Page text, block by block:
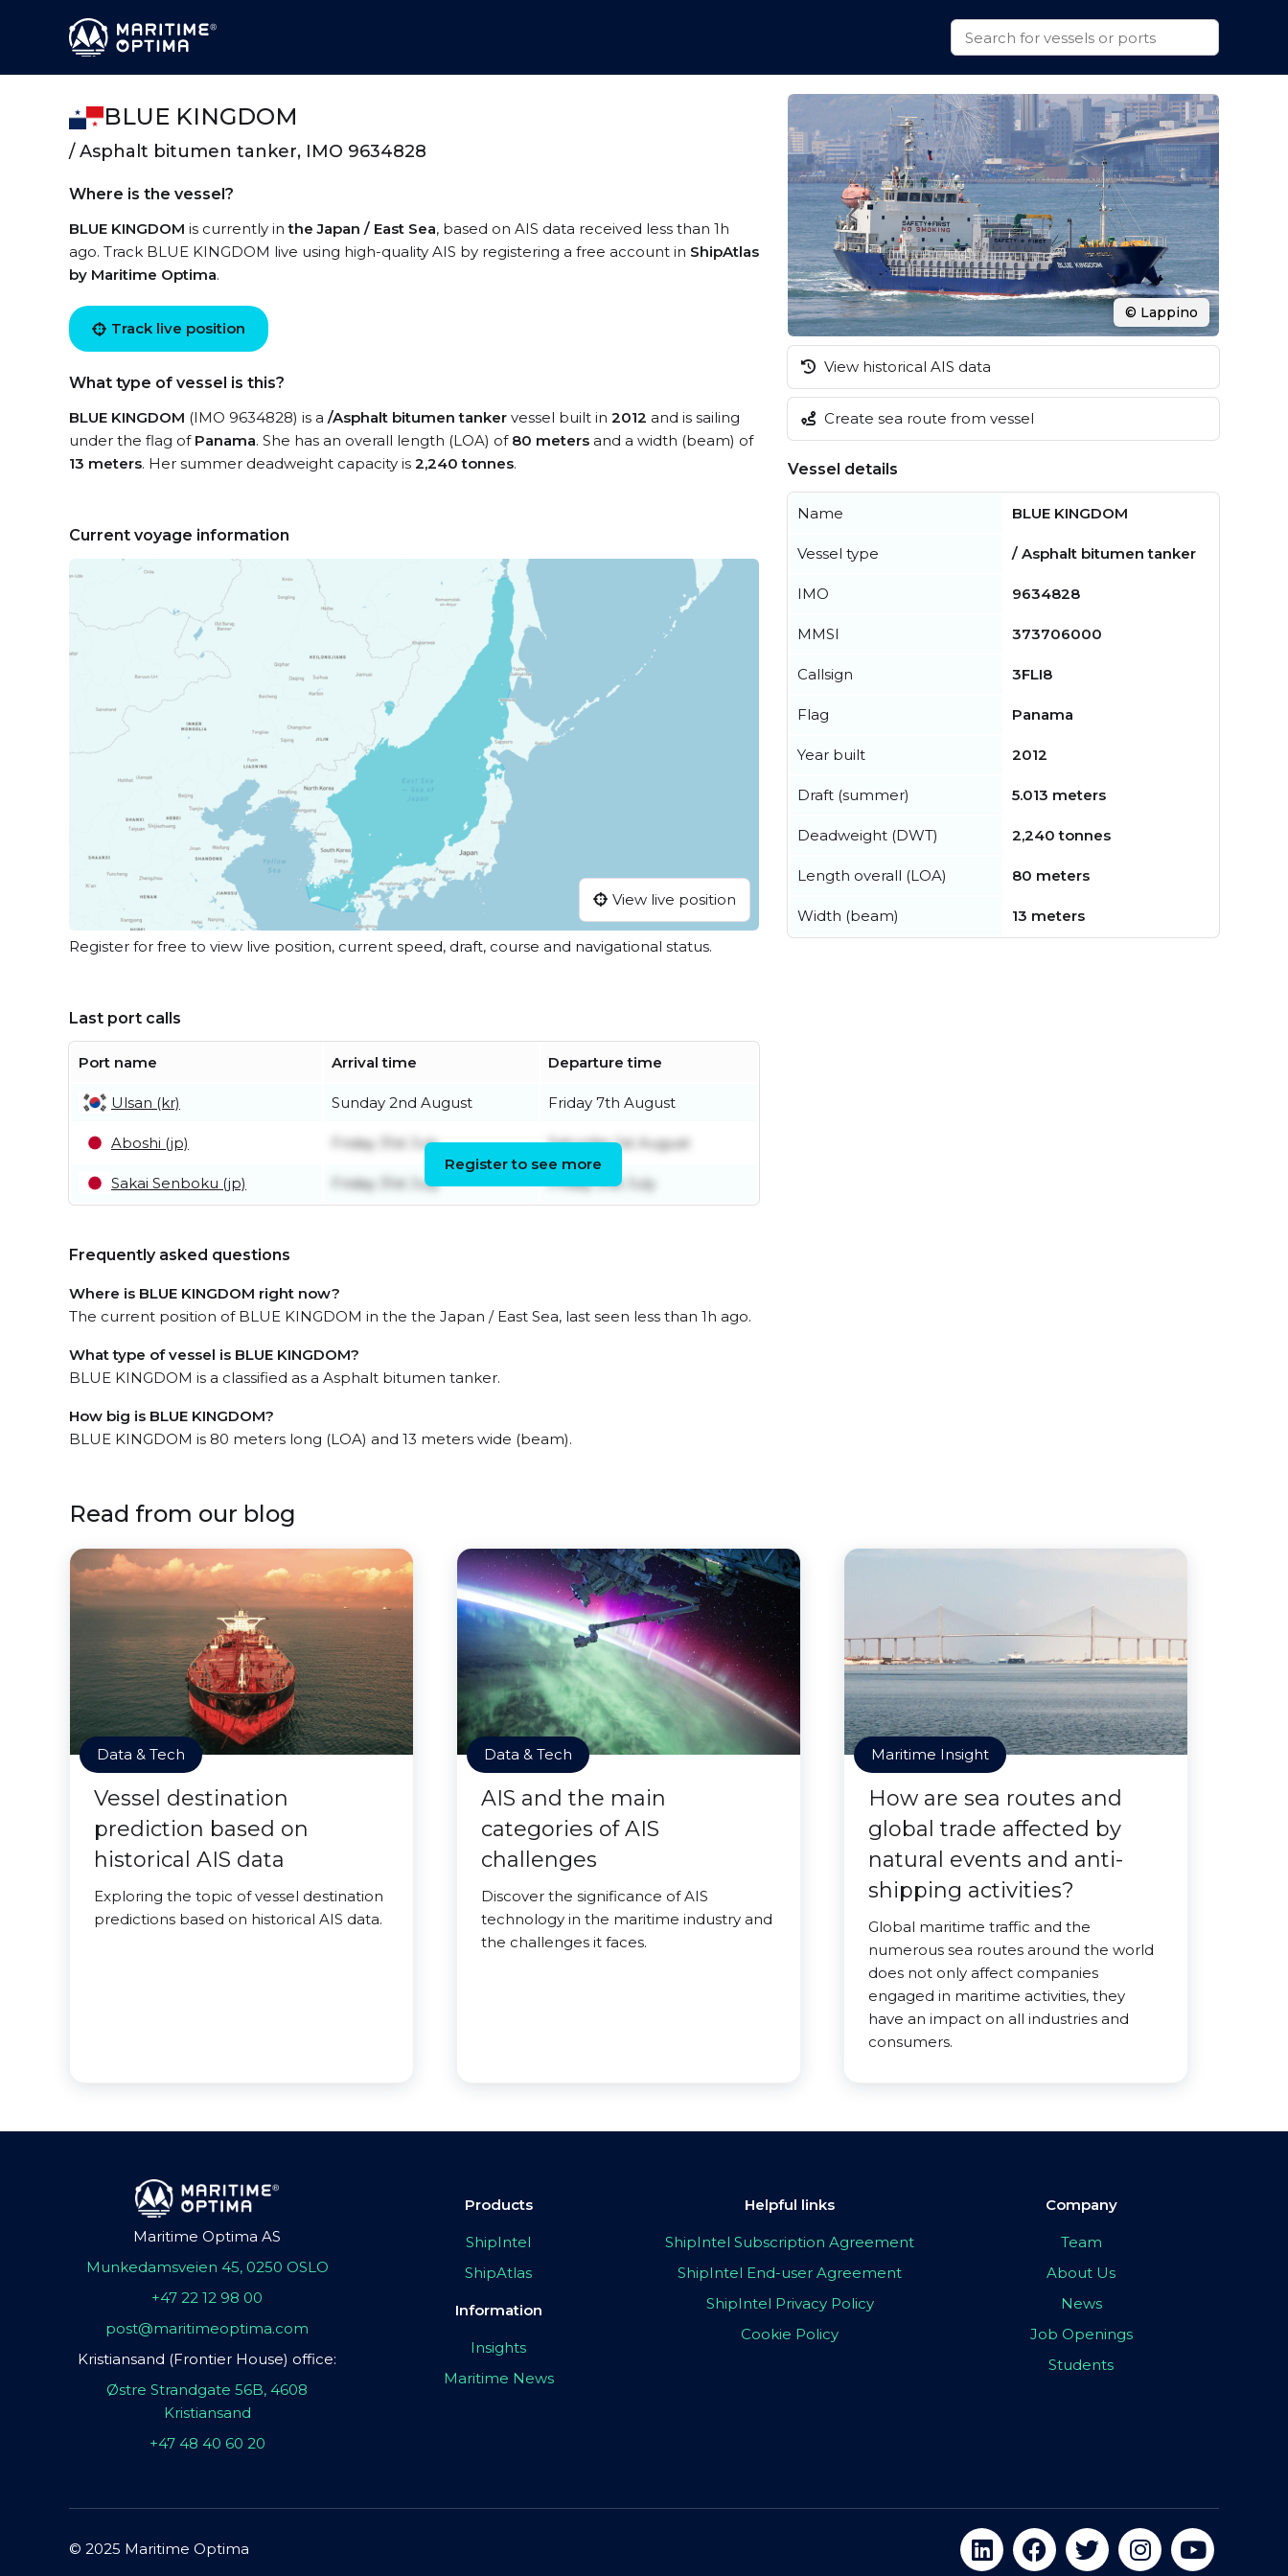
BLUE KINGDOM
/ Asphalt bitumen tanker, IMO 9634828
Where is the vessel?
BLUE KINGDOM is currently inthe Japan / East Sea, based on AIS data received less than 1h
ago. Track BLUE KINGDOM live using high-quality AIS by registering a free account in ShipAtlas
by Maritime Optima.
Track live position
What type of vessel is this?
BLUE KINGDOM (IMO 9634828) is a /Asphalt bitumen tanker vessel built in 2012 and is sailing
under the flag of Panama. She has an overall length (LOA) of 80 meters and a width (beam) of
13 meters. Her summer deadweight capacity is 2,240 tonnes.
Current voyage information
View live position
Register for free to view live position, current speed, draft, course and navigational status.
Last port calls
Port name Arrival time Departure time
Ulsan (kr) Sunday 2nd August Friday 7th August
Aboshi (jp) Friday 31st July Saturday 1st August
Sakai Senboku (jp) Friday 31st July Friday 31st July
Register to see more
Frequently asked questions
Where is BLUE KINGDOM right now?
The current position of BLUE KINGDOM in the the Japan / East Sea, last seen less than 1h ago.
What type of vessel is BLUE KINGDOM?
BLUE KINGDOM is a classified as a Asphalt bitumen tanker.
How big is BLUE KINGDOM?
BLUE KINGDOM is 80 meters long (LOA) and 13 meters wide (beam).
© Lappino
View historical AIS data
Create sea route from vessel
Vessel details
Name BLUE KINGDOM
Vessel type / Asphalt bitumen tanker
IMO 9634828
MMSI 373706000
Callsign 3FLI8
Flag Panama
Year built 2012
Draft (summer) 5.013 meters
Deadweight (DWT) 2,240 tonnes
Length overall (LOA) 80 meters
Width (beam) 13 meters
Read from our blog
Data & Tech
Vessel destination
prediction based on
historical AIS data
Exploring the topic of vessel destination
predictions based on historical AIS data.
Data & Tech
AIS and the main
categories of AIS
challenges
Discover the significance of AIS
technology in the maritime industry and
the challenges it faces.
Maritime Insight
How are sea routes and
global trade affected by
natural events and anti-
shipping activities?
Global maritime traffic and the
numerous sea routes around the world
does not only affect companies
engaged in maritime activities, they
have an impact on all industries and
consumers.
Maritime Optima AS
Munkedamsveien 45, 0250 OSLO
+47 22 12 98 00
post@maritimeoptima.com
Kristiansand (Frontier House) office:
Østre Strandgate 56B, 4608
Kristiansand
+47 48 40 60 20
Products
ShipIntel
ShipAtlas
Information
Insights
Maritime News
Helpful links
ShipIntel Subscription Agreement
ShipIntel End-user Agreement
ShipIntel Privacy Policy
Cookie Policy
Company
Team
About Us
News
Job Openings
Students
© 2025 Maritime Optima